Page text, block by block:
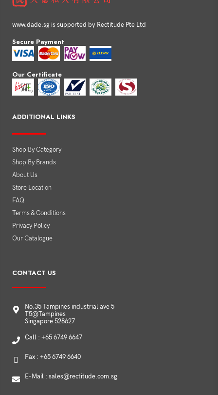
www.dade.sg is supported by Rectitude Pte Ltd
Secure Payment
Our Certificate
ADDITIONAL LINKS
Shop By Category
Shop By Brands
About Us
Store Location
FAQ
Terms & Conditions
Privacy Policy
Our Catalogue
CONTACT US
No.35 Tampines industrial ave 5
T5@Tampines
Singapore 528627
Call : +65 6749 6647
Fax : +65 6749 6640
E-Mail : sales@rectitude.com.sg